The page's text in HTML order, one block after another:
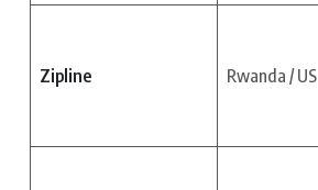
Zipline Rwanda / US